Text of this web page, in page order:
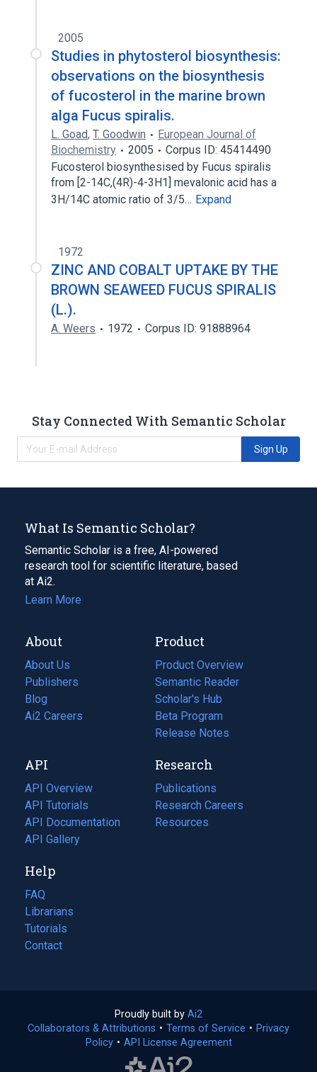
2005
Studies in phytosterol biosynthesis:
observations on the biosynthesis
of fucosterol in the marine brown
alga Fucus spiralis.
L. Goad, T. Goodwin
European Journal of
Biochemistry
2005
Corpus ID: 45414490
Fucosterol biosynthesised by Fucus spiralis
from [2-14C,(4R)-4-3H1] mevalonic acid has a
3H/14C atomic ratio of 3/5… Expand
1972
ZINC AND COBALT UPTAKE BY THE
BROWN SEAWEED FUCUS SPIRALIS
(L.).
A. Weers 1972 Corpus ID: 91888964
Stay Connected With Semantic Scholar
Sign Up
What Is Semantic Scholar?
Semantic Scholar is a free, AI-powered
research tool for scientific literature, based
at Ai2.
Learn More
About
About Us
Publishers
Blog
(opens
in
tab)
Ai2 Careers
(opens
new
tab)
Product
Product Overview
Semantic Reader
Scholar's Hub
Beta Program
Release Notes
API
API Overview
API Tutorials
API Documentation
(opens
in
new
tab)
API Gallery
Research
Publications
(opens
in
a
Research Careers
(opens
in
Resources
(opens
Help
FAQ
Librarians
Tutorials
Contact
Proudly built by Ai2
in
a
Collaborators & Attributions • Terms of Service (opens
• Privacy
Policy(opens
• API License Agreement